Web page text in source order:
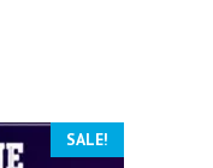
SALE!